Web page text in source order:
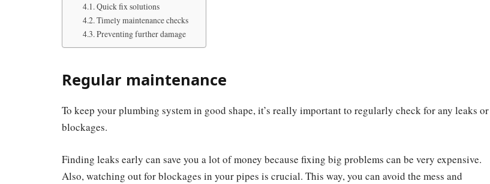
Quick fix solutions
Timely maintenance checks
Preventing further damage
Regular maintenance
To keep your plumbing system in good shape, it’s really important to regularly check for any leaks or
blockages.
Finding leaks early can save you a lot of money because fixing big problems can be very expensive.
Also, watching out for blockages in your pipes is crucial. This way, you can avoid the mess and